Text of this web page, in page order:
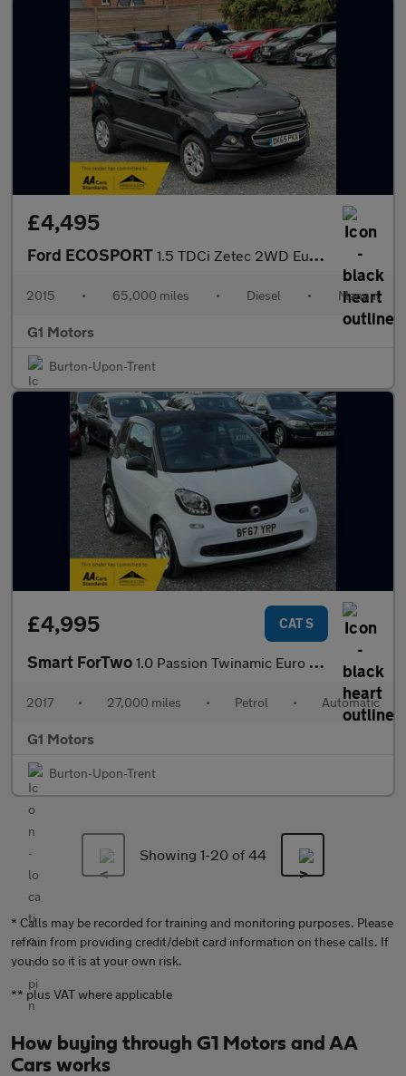
£4,495
Ford ECOSPORT 1.5 TDCi Zetec 2WD Euro 6 5dr
2015 • 65,000 miles • Diesel • Manual
G1 Motors
Burton-Upon-Trent
£4,995 CAT S
Smart ForTwo 1.0 Passion Twinamic Euro 6 (s/s) 2dr
2017 • 27,000 miles • Petrol • Automatic
G1 Motors
Burton-Upon-Trent
Showing 1-20 of 44
* Calls may be recorded for training and monitoring purposes. Please
refrain from providing credit/debit card information on these calls. If
you do so it is at your own risk.
** plus VAT where applicable
How buying through G1 Motors and AA
Cars works